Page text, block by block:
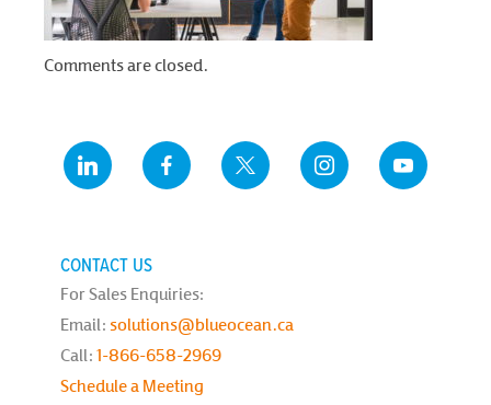
Comments are closed.
CONTACT US
For Sales Enquiries:
Email: solutions@blueocean.ca
Call: 1-866-658-2969
Schedule a Meeting